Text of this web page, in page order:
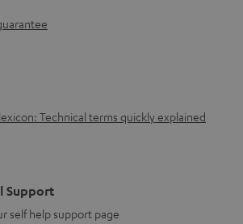
Technical terms quickly explained
Support
self help support page